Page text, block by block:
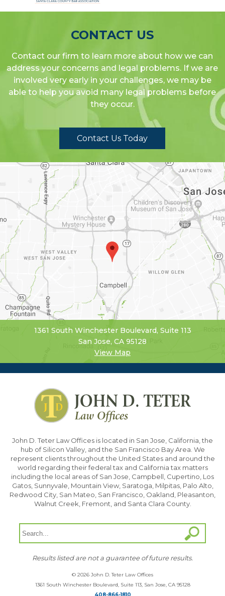
CONTACT US
Contact our firm to learn more about how we can
address your concerns and legal problems. If we are
involved very early in your challenges, we may be
able to help you avoid many legal problems before
they occur.
Contact Us Today
1361 South Winchester Boulevard, Suite 113
San Jose, CA 95128
View Map
John D. Teter Law Offices is located in San Jose, California, the
hub of Silicon Valley, and the San Francisco Bay Area. We
represent clients throughout the United States and around the
world regarding their federal tax and California tax matters
including the local areas of San Jose, Campbell, Cupertino, Los
Gatos, Sunnyvale, Mountain View, Saratoga, Milpitas, Palo Alto,
Redwood City, San Mateo, San Francisco, Oakland, Pleasanton,
Walnut Creek, Fremont, and Santa Clara County.
Results listed are not a guarantee of future results.
© 2026 John D. Teter Law Offices
1361 South Winchester Boulevard, Suite 113, San Jose, CA 95128